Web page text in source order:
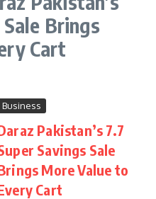
Brings
Cart
Business
Pakistan’s 7.7
Savings Sale
More Value to
Cart